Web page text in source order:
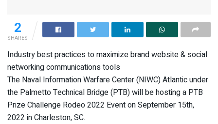
2
SHARES
Industry best practices to maximize brand website & social
networking communications tools
The Naval Information Warfare Center (NIWC) Atlantic under
the Palmetto Technical Bridge (PTB) will be hosting a PTB
Prize Challenge Rodeo 2022 Event on September 15th,
2022 in Charleston, SC.